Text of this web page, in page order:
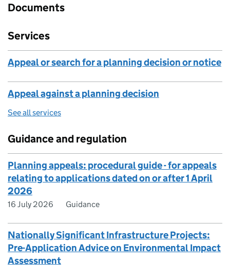
Documents
Services
Appeal or search for a planning decision or notice
Appeal against a planning decision
See all services
Guidance and regulation
Planning appeals: procedural guide - for appeals
relating to applications dated on or after 1 April
2026
16 July 2026 Guidance
Nationally Significant Infrastructure Projects:
Pre-Application Advice on Environmental Impact
Assessment